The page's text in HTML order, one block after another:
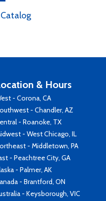
& Hours
- Corona, CA
- Chandler, AZ
- Roanoke, TX
- West Chicago, IL
- Middletown, PA
- Peachtree City, GA
- Palmer, AK
- Brantford, ON
- Keysborough, VIC